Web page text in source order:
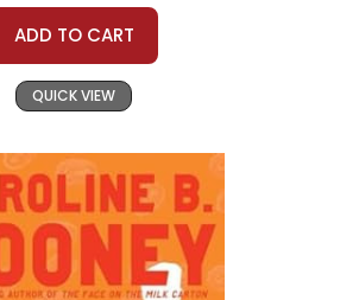
ADD TO CART
QUICK VIEW